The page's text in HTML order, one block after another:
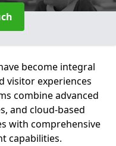
become integral
visitor experiences
combine advanced
and cloud-based
with comprehensive
capabilities.